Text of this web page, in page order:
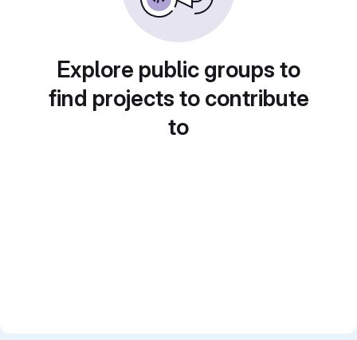
Explore public groups to
find projects to contribute
to